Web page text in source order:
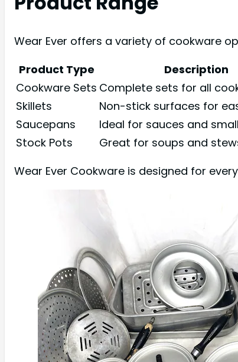
Wear Ever offers a variety of cookware
Product Type
Description
Cookware Sets Complete sets for all
Skillets
Non-stick surfaces for
Saucepans
Ideal for sauces and
Stock Pots
Great for soups and
Wear Ever Cookware is designed for